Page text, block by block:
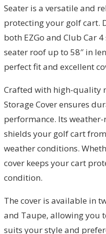
Seater is a versatile and
protecting your golf cart.
both EZGo and Club Car
seater roof up to 58″ in
perfect fit and excellent
Crafted with high-quality
Storage Cover ensures
performance. Its
shields your golf cart
weather conditions.
cover keeps your cart
condition.
The cover is available in
and Taupe, allowing you
suits your style and